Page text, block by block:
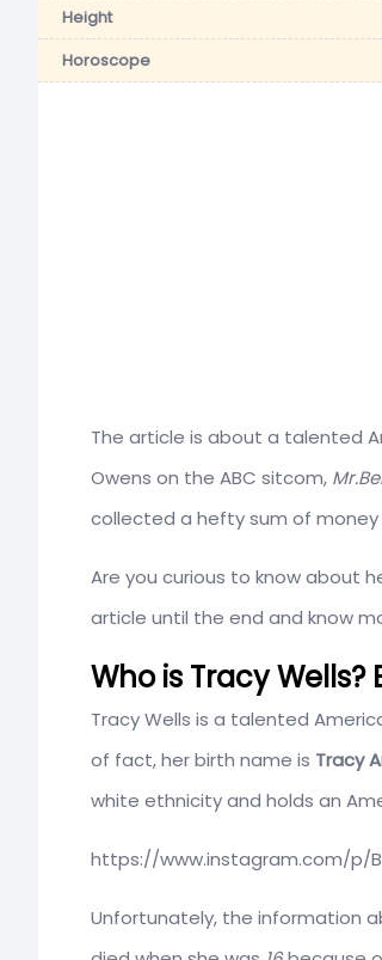
Height
Horoscope
The article is about a talented
Owens on the ABC sitcom,
collected a hefty sum of money
Are you curious to know about
article until the end and know
Who is Tracy Wells?
Tracy Wells is a talented
of fact, her birth name is Tracy
white ethnicity and holds an
https://www.instagram.com/p/
Unfortunately, the information